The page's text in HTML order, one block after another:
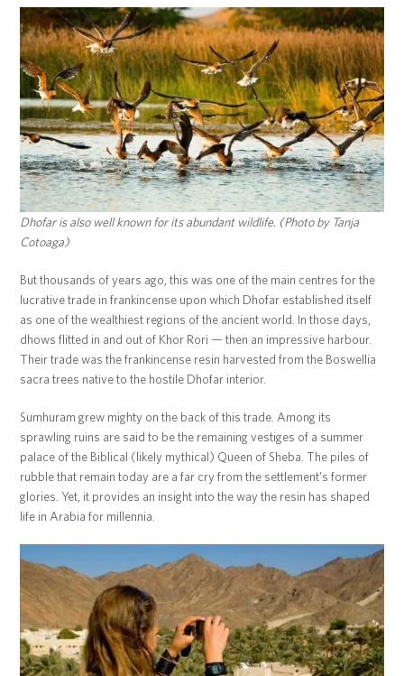
Dhofar is also well known for its abundant wildlife. (Photo by Tanja
Cotoaga)
But thousands of years ago, this was one of the main centres for the
lucrative trade in frankincense upon which Dhofar established itself
as one of the wealthiest regions of the ancient world. In those days,
dhows flitted in and out of Khor Rori — then an impressive harbour.
Their trade was the frankincense resin harvested from the Boswellia
sacra trees native to the hostile Dhofar interior.
Sumhuram grew mighty on the back of this trade. Among its
sprawling ruins are said to be the remaining vestiges of a summer
palace of the Biblical (likely mythical) Queen of Sheba. The piles of
rubble that remain today are a far cry from the settlement’s former
glories. Yet, it provides an insight into the way the resin has shaped
life in Arabia for millennia.